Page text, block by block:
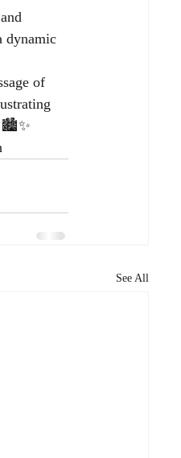
dynamic
of
🏙️✨
See All